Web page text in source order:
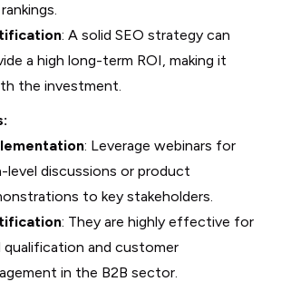
: A solid SEO strategy can
a high long-term ROI, making it
the investment.
: Leverage webinars for
level discussions or product
to key stakeholders.
: They are highly effective for
qualification and customer
in the B2B sector.